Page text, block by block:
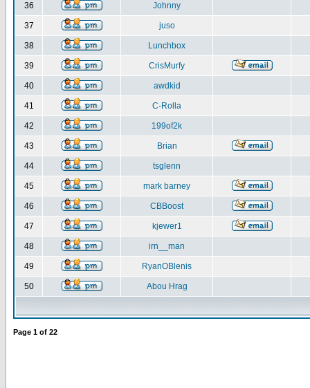
36 Johnny
37 juso
38 Lunchbox
39 CrisMurfy
40 awdkid
41 C-Rolla
42 199of2k
43 Brian
44 tsglenn
45 mark barney
46 CBBoost
47 kjewer1
48 irn__man
49 RyanOBlenis
50 Abou Hrag
Page 1 of 22